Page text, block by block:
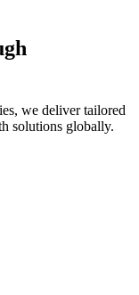
we deliver tailored
solutions globally.